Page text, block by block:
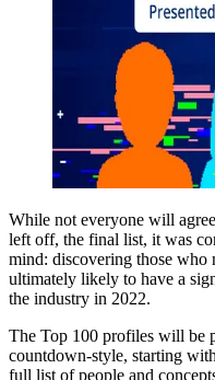
While not everyone will
left off, the final list, it was
mind: discovering those who
ultimately likely to have a
the industry in 2022.
The Top 100 profiles will be
countdown-style, starting
full list of people and